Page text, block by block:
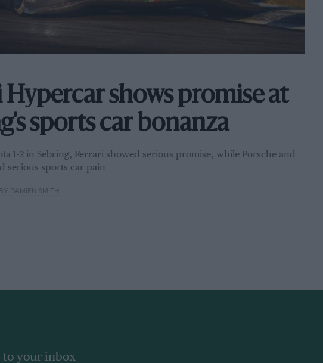
Hypercar shows promise at
sports car bonanza
1-2 in Sebring, Ferrari showed serious promise, while Porsche and
serious sports car pain
BY DAMIEN SMITH
to your inbox